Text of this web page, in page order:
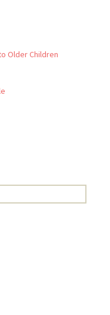
Older Children